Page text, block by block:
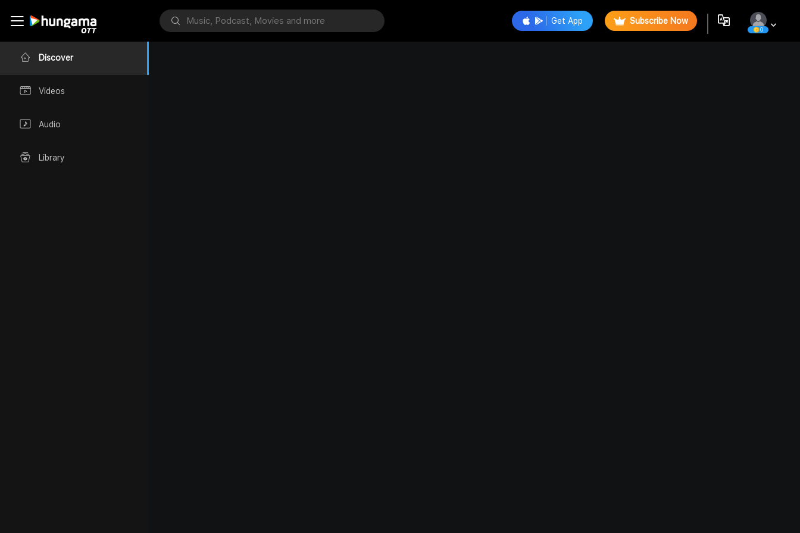
Discover
Videos
Audio
Library
Get App Subscribe Now
0